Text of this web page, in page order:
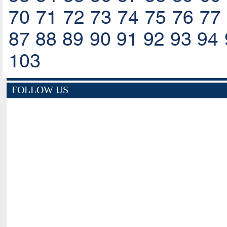
70 71 72 73 74 75 76 77
87 88 89 90 91 92 93 94
103
FOLLOW US